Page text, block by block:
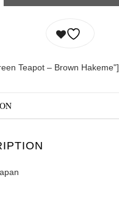
Teapot – Brown Hakeme"]